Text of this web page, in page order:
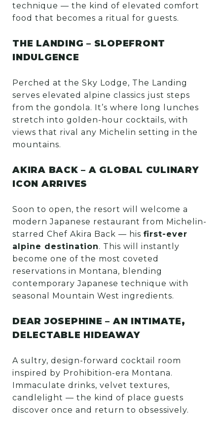
technique — the kind of elevated comfort
food that becomes a ritual for guests.
THE LANDING – SLOPEFRONT
INDULGENCE
Perched at the Sky Lodge, The Landing
serves elevated alpine classics just steps
from the gondola. It’s where long lunches
stretch into golden-hour cocktails, with
views that rival any Michelin setting in the
mountains.
AKIRA BACK – A GLOBAL CULINARY
ICON ARRIVES
Soon to open, the resort will welcome a
modern Japanese restaurant from Michelin-
starred Chef Akira Back — his first-ever
alpine destination. This will instantly
become one of the most coveted
reservations in Montana, blending
contemporary Japanese technique with
seasonal Mountain West ingredients.
DEAR JOSEPHINE – AN INTIMATE,
DELECTABLE HIDEAWAY
A sultry, design-forward cocktail room
inspired by Prohibition-era Montana.
Immaculate drinks, velvet textures,
candlelight — the kind of place guests
discover once and return to obsessively.